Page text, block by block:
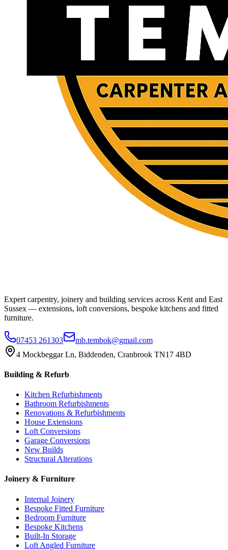
Expert carpentry, joinery and building services across Kent and East
Sussex — extensions, loft conversions, bespoke kitchens and fitted
furniture.
07453 261303
mb.tembok@gmail.com
4 Mockbeggar Ln, Biddenden, Cranbrook TN17 4BD
Building & Refurb
Kitchen Refurbishments
Bathroom Refurbishments
Renovations & Refurbishments
House Extensions
Loft Conversions
Garage Conversions
New Builds
Structural Alterations
Joinery & Furniture
Internal Joinery
Bespoke Fitted Furniture
Bedroom Furniture
Bespoke Kitchens
Built-In Storage
Loft Angled Furniture